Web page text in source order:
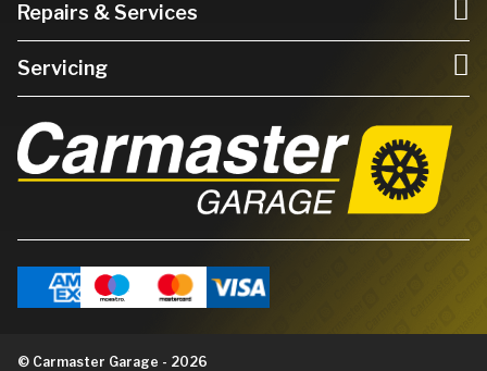
Repairs & Services
Servicing
© Carmaster Garage - 2026